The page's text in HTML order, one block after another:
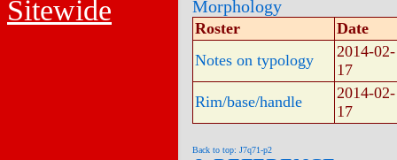
Sitewide Morphology
Roster
Date
Notes on typology
2014-02-
17
Rim/base/handle
2014-02-
17
Back to top: J7q71-p2